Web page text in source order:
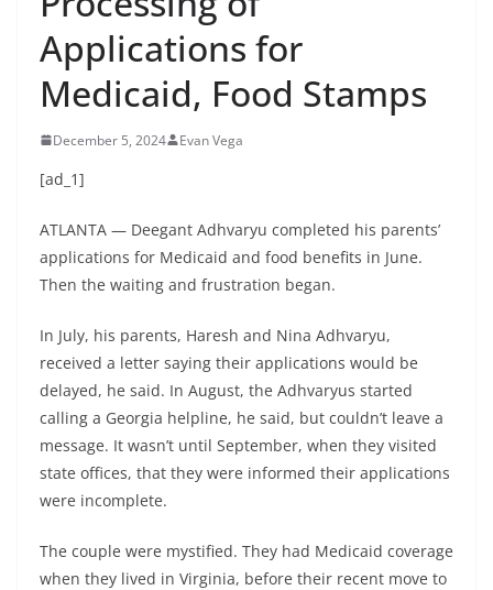
Applications for
Medicaid, Food Stamps
December 5, 2024 Evan Vega
[ad_1]
ATLANTA — Deegant Adhvaryu completed his parents’
applications for Medicaid and food benefits in June.
Then the waiting and frustration began.
In July, his parents, Haresh and Nina Adhvaryu,
received a letter saying their applications would be
delayed, he said. In August, the Adhvaryus started
calling a Georgia helpline, he said, but couldn’t leave a
message. It wasn’t until September, when they visited
state offices, that they were informed their applications
were incomplete.
The couple were mystified. They had Medicaid coverage
when they lived in Virginia, before their recent move to